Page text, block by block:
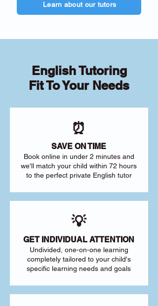
Learn about our tutors
English Tutoring
Fit To Your Needs
⏰
SAVE ON TIME
Book online in under 2 minutes and
we'll match your child within 72 hours
to the perfect private English tutor
💡
GET INDIVIDUAL ATTENTION
Undivided, one-on-one learning
completely tailored to your child's
specific learning needs and goals